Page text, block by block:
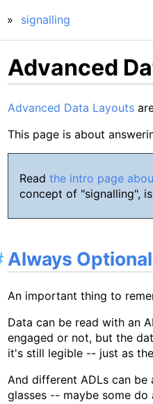
signalling
Advanced
Advanced Data Layouts
This page is about
Read the intro page
concept of "signalling",
Always Optional
An important thing to
Data can be read with an
engaged or not, but the
it's still legible -- just as the
And different ADLs can
glasses -- maybe some